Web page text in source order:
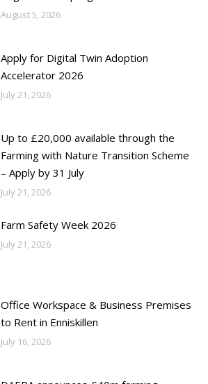
August 5, 2026
Apply for Digital Twin Adoption
Accelerator 2026
July 21, 2026
Up to £20,000 available through the
Farming with Nature Transition Scheme
– Apply by 31 July
July 21, 2026
Farm Safety Week 2026
July 21, 2026
Office Workspace & Business Premises
to Rent in Enniskillen
July 16, 2026